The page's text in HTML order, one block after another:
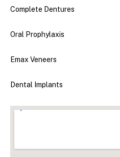
Complete Dentures
Oral Prophylaxis
Emax Veneers
Dental Implants